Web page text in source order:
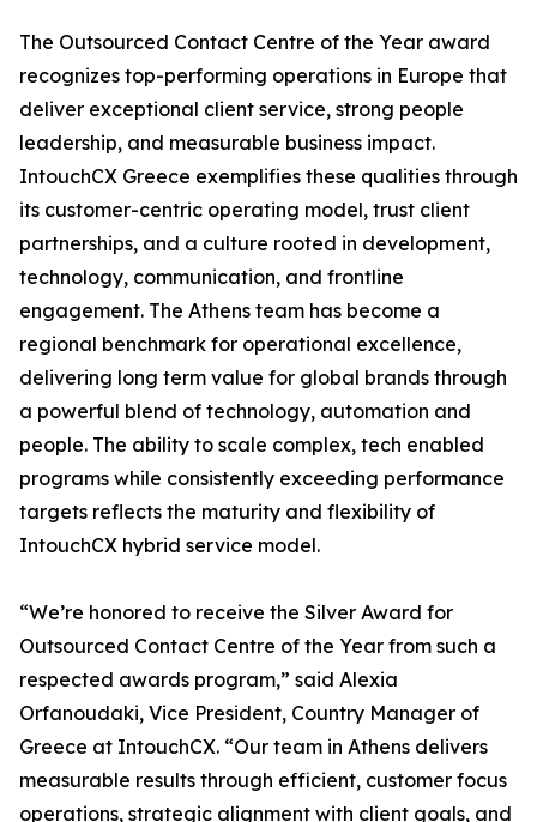
The Outsourced Contact Centre of the Year award
recognizes top-performing operations in Europe that
deliver exceptional client service, strong people
leadership, and measurable business impact.
IntouchCX Greece exemplifies these qualities through
its customer-centric operating model, trust client
partnerships, and a culture rooted in development,
technology, communication, and frontline
engagement. The Athens team has become a
regional benchmark for operational excellence,
delivering long term value for global brands through
a powerful blend of technology, automation and
people. The ability to scale complex, tech enabled
programs while consistently exceeding performance
targets reflects the maturity and flexibility of
IntouchCX hybrid service model.
“We’re honored to receive the Silver Award for
Outsourced Contact Centre of the Year from such a
respected awards program,” said Alexia
Orfanoudaki, Vice President, Country Manager of
Greece at IntouchCX. “Our team in Athens delivers
measurable results through efficient, customer focus
operations, strategic alignment with client goals, and